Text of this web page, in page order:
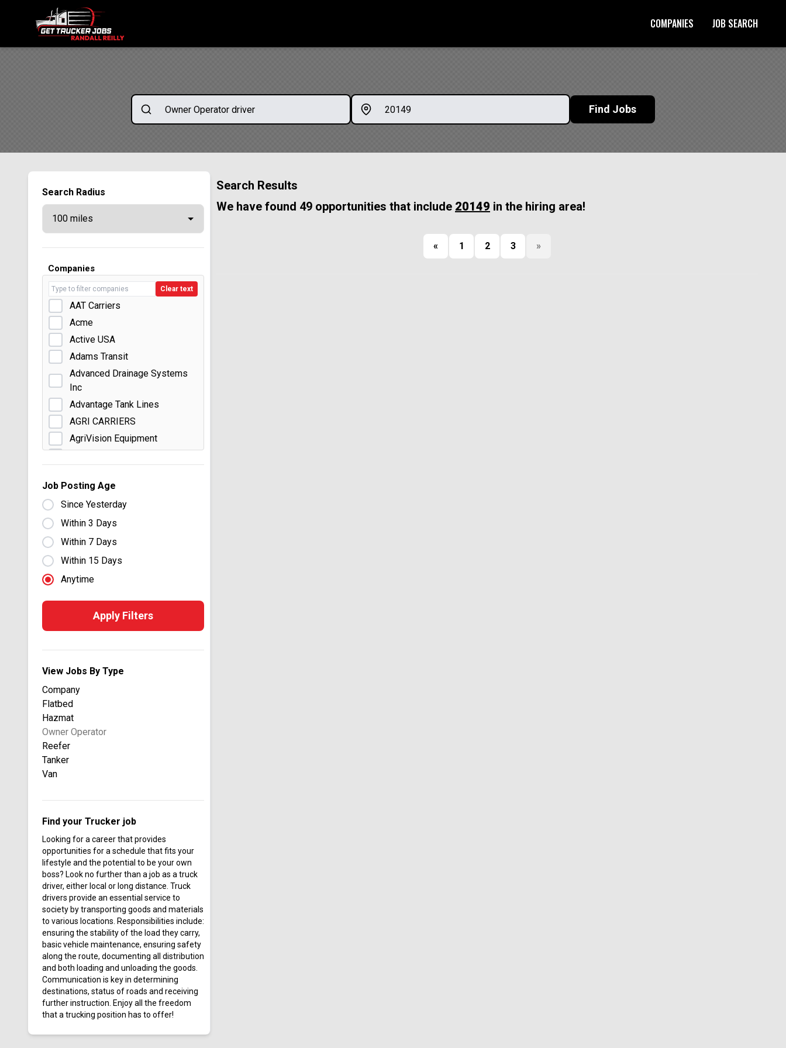
COMPANIES JOB SEARCH
Find Jobs
Search Radius
Companies
Clear text
AAT Carriers
Acme
Active USA
Adams Transit
Advanced Drainage Systems
Inc
Advantage Tank Lines
AGRI CARRIERS
AgriVision Equipment
Anderson Trucking Service
Andrus Transportation
Ashley Distribution Services
B&L Transportation
Baggett Transportation
Bay & Bay Transportation
Billy Barnes Enterprises Inc.
Bobby Park Trucking
Bridgeway
Brown Equipment Company
Buchanan Hauling & Rigging
Buddy Moore Trucking
Jobs
Cargo Transporters
CDN Logistics Inc
Central Freight Lines
Centurion Auto Logistics
Circle K
Clark Transfer
Clean Earth
Clean Harbors
Continental Express
Cooke Trucking Co
CoreTrans
Job Posting Age
Since Yesterday
Within 3 Days
Within 7 Days
Within 15 Days
Anytime
Apply Filters
View Jobs By Type
Company
Flatbed
Hazmat
Owner Operator
Reefer
Tanker
Van
Find your Trucker job
Looking for a career that provides
opportunities for a schedule that fits your
lifestyle and the potential to be your own
boss? Look no further than a job as a truck
driver, either local or long distance. Truck
drivers provide an essential service to
society by transporting goods and materials
to various locations. Responsibilities include:
ensuring the stability of the load they carry,
basic vehicle maintenance, ensuring safety
along the route, documenting all distribution
and both loading and unloading the goods.
Communication is key in determining
destinations, status of roads and receiving
further instruction. Enjoy all the freedom
that a trucking position has to offer!
Search Results
We have found 49 opportunities that include 20149 in the hiring area!
« 1 2 3 »